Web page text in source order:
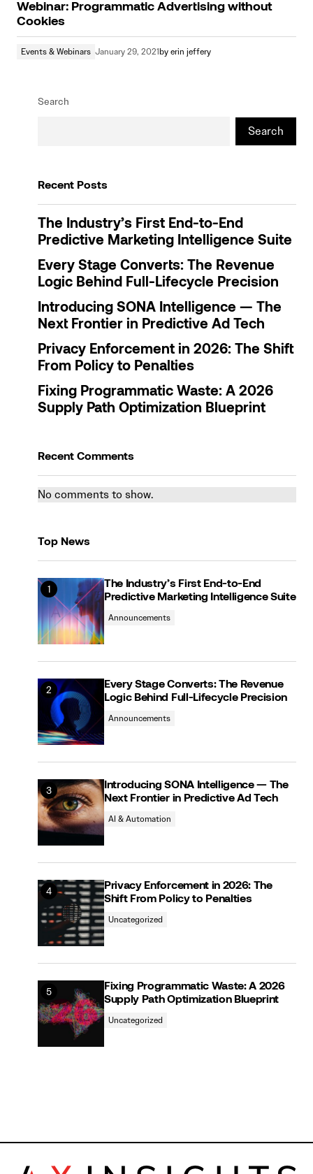
Webinar: Programmatic Advertising without
Cookies
Events & Webinars January 29, 2021by erin jeffery
Search
Search
Recent Posts
The Industry’s First End-to-End
Predictive Marketing Intelligence Suite
Every Stage Converts: The Revenue
Logic Behind Full-Lifecycle Precision
Introducing SONA Intelligence — The
Next Frontier in Predictive Ad Tech
Privacy Enforcement in 2026: The Shift
From Policy to Penalties
Fixing Programmatic Waste: A 2026
Supply Path Optimization Blueprint
Recent Comments
No comments to show.
Top News
The Industry’s First End-to-End
Predictive Marketing Intelligence Suite
Announcements
Every Stage Converts: The Revenue
Logic Behind Full-Lifecycle Precision
Announcements
Introducing SONA Intelligence — The
Next Frontier in Predictive Ad Tech
AI & Automation
Privacy Enforcement in 2026: The
Shift From Policy to Penalties
Uncategorized
Fixing Programmatic Waste: A 2026
Supply Path Optimization Blueprint
Uncategorized